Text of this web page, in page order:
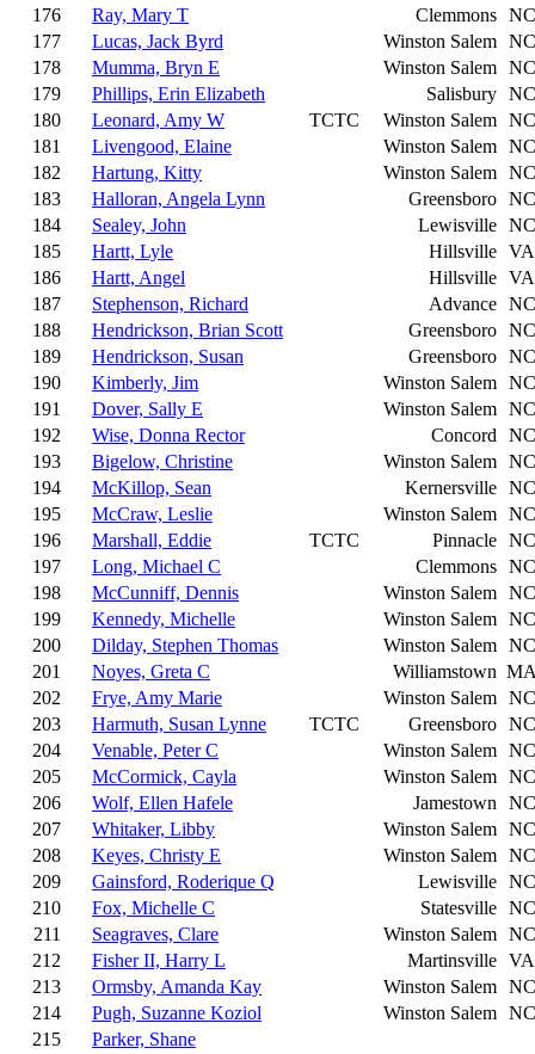
176
Ray, Mary T Clemmons NC
177
Lucas, Jack Byrd Winston Salem NC
178
Mumma, Bryn E Winston Salem NC
179
Phillips, Erin Elizabeth Salisbury NC
180
Leonard, Amy W TCTC Winston Salem NC
181
Livengood, Elaine Winston Salem NC
182
Hartung, Kitty Winston Salem NC
183
Halloran, Angela Lynn Greensboro NC
184
Sealey, John Lewisville NC
185
Hartt, Lyle Hillsville VA
186
Hartt, Angel Hillsville VA
187
Stephenson, Richard Advance NC
188
Hendrickson, Brian Scott Greensboro NC
189
Hendrickson, Susan Greensboro NC
190
Kimberly, Jim Winston Salem NC
191
Dover, Sally E Winston Salem NC
192
Wise, Donna Rector Concord
NC
193
Bigelow, Christine Winston Salem NC
194
McKillop, Sean Kernersville NC
195
McCraw, Leslie Winston Salem NC
196
Marshall, Eddie TCTC Pinnacle NC
197
Long, Michael C Clemmons NC
198
McCunniff, Dennis Winston Salem NC
199
Kennedy, Michelle Winston Salem NC
200
Dilday, Stephen Thomas Winston Salem NC
201
Noyes, Greta C Williamstown
202
Frye, Amy Marie Winston Salem NC
203
Harmuth, Susan Lynne TCTC Greensboro NC
204
Venable, Peter C Winston Salem NC
205
McCormick, Cayla Winston Salem NC
206
Wolf, Ellen Hafele Jamestown
NC
207
Whitaker, Libby Winston Salem NC
208
Keyes, Christy E Winston Salem NC
209
Gainsford, Roderique Q Lewisville NC
210
Fox, Michelle C Statesville NC
211
Seagraves, Clare Winston Salem NC
212
Fisher II, Harry L Martinsville VA
213
Ormsby, Amanda Kay Winston Salem NC
214
Pugh, Suzanne Koziol Winston Salem NC
215
Parker, Shane